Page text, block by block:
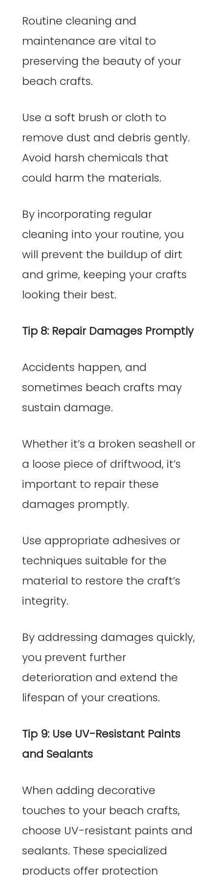
Routine cleaning and
maintenance are vital to
preserving the beauty of your
beach crafts.
Use a soft brush or cloth to
remove dust and debris gently.
Avoid harsh chemicals that
could harm the materials.
By incorporating regular
cleaning into your routine, you
will prevent the buildup of dirt
and grime, keeping your crafts
looking their best.
Tip 8: Repair Damages Promptly
Accidents happen, and
sometimes beach crafts may
sustain damage.
Whether it’s a broken seashell or
a loose piece of driftwood, it’s
important to repair these
damages promptly.
Use appropriate adhesives or
techniques suitable for the
material to restore the craft’s
integrity.
By addressing damages quickly,
you prevent further
deterioration and extend the
lifespan of your creations.
Tip 9: Use UV-Resistant Paints
and Sealants
When adding decorative
touches to your beach crafts,
choose UV-resistant paints and
sealants. These specialized
products offer protection